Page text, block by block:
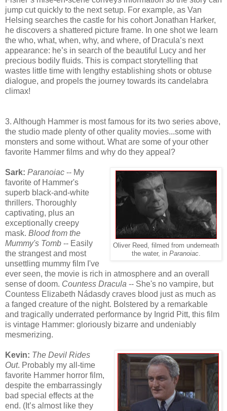
jump cut quickly to the next setup. For example, as Van
Helsing searches the castle for his cohort Jonathan Harker,
he discovers a shattered picture frame. In one shot we learn
the who, what, when, why, and where, of Dracula’s next
appearance: he’s in search of the beautiful Lucy and her
precious bodily fluids. This is compact storytelling that
wastes little time with lengthy establishing shots or obtuse
dialogue, and propels the journey towards its candelabra
climax!
3. Although Hammer is most famous for its two series above,
the studio made plenty of other quality movies...some with
monsters and some without. What are some of your other
favorite Hammer films and why do they appeal?
Oliver Reed, filmed from underneath
the water, in Paranoiac.
Sark: Paranoiac -- My
favorite of Hammer's
superb black-and-white
thrillers. Thoroughly
captivating, plus an
exceptionally creepy
mask. Blood from the
Mummy's Tomb -- Easily
the strangest and most
unsettling mummy film I've
ever seen, the movie is rich in atmosphere and an overall
sense of doom. Countess Dracula -- She's no vampire, but
Countess Elizabeth Nádasdy craves blood just as much as
a fanged creature of the night. Bolstered by a remarkable
and tragically underrated performance by Ingrid Pitt, this film
is vintage Hammer: gloriously bizarre and undeniably
mesmerizing.
Kevin: The Devil Rides
Out. Probably my all-time
favorite Hammer horror film,
despite the embarrassingly
bad special effects at the
end. (It’s almost like they